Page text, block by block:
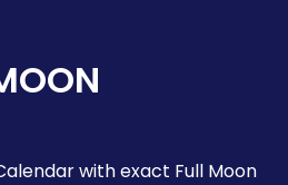
with exact Full Moon